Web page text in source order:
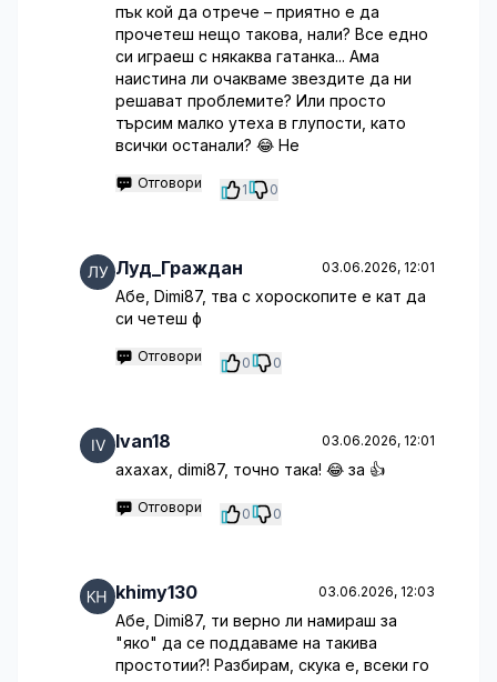
пък кой да отрече – приятно е да
прочетеш нещо такова, нали? Все едно
си играеш с някаква гатанка... Ама
наистина ли очакваме звездите да ни
решават проблемите? Или просто
търсим малко утеха в глупости, като
всички останали? 😂 Не
Отговори 1 0
Луд_Граждан 03.06.2026, 12:01
Абе, Dimi87, тва с хороскопите е кат да
си четеш ф
Отговори 0 0
Ivan18 03.06.2026, 12:01
ахахах, dimi87, точно така! 😂 за 👍
Отговори 0 0
khimy130 03.06.2026, 12:03
Абе, Dimi87, ти верно ли намираш за
"яко" да се поддаваме на такива
простотии?! Разбирам, скука е, всеки го